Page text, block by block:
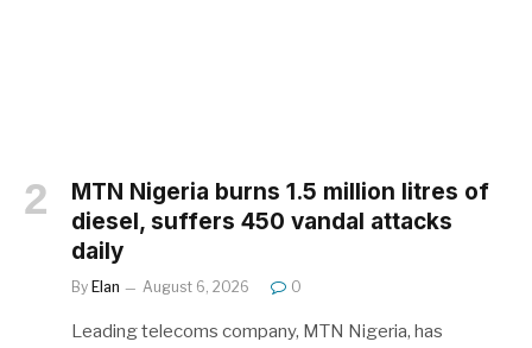
MTN Nigeria burns 1.5 million litres of
diesel, suffers 450 vandal attacks
daily
By Elan August 6, 2026 0
Leading telecoms company, MTN Nigeria, has